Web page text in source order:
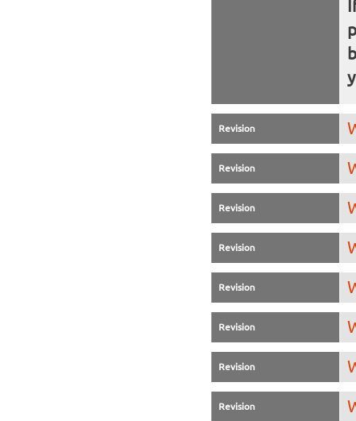
Revision
Revision
Revision
Revision
Revision
Revision
Revision
Revision